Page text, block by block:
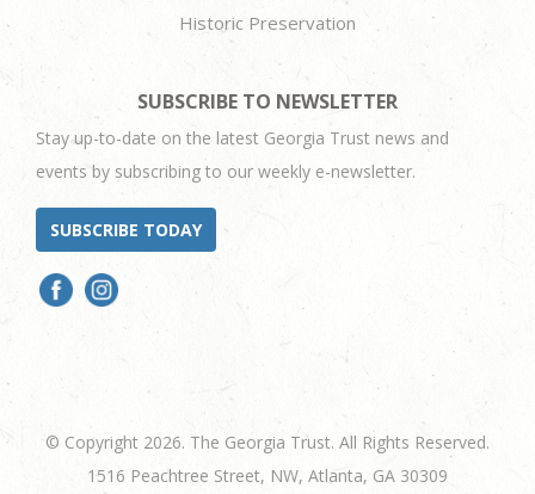
Historic Preservation
SUBSCRIBE TO NEWSLETTER
Stay up-to-date on the latest Georgia Trust news and
events by subscribing to our weekly e-newsletter.
SUBSCRIBE TODAY
© Copyright 2026. The Georgia Trust. All Rights Reserved.
1516 Peachtree Street, NW, Atlanta, GA 30309